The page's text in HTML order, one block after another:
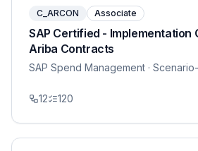
C_ARCON Associate
SAP Certified - Implementation
Ariba Contracts
SAP Spend Management ·
12 120